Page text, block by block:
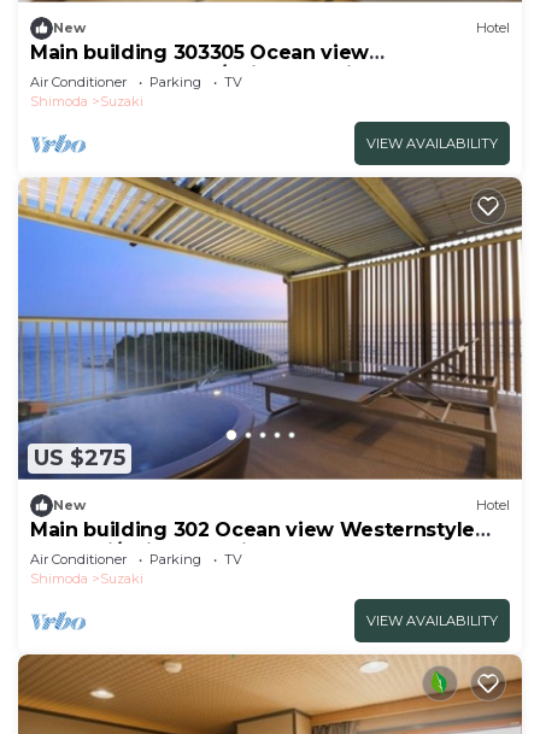
New Hotel
Main building 303305 Ocean view
JapaneseWestern /Shimoda Shizuoka
Air Conditioner Parking
TV
Shimoda
Suzaki
VIEW AVAILABILITY
US $275
New Hotel
Main building 302 Ocean view Westernstyle
room wi/Shimoda Shizuoka
Air Conditioner Parking
TV
Shimoda
Suzaki
VIEW AVAILABILITY